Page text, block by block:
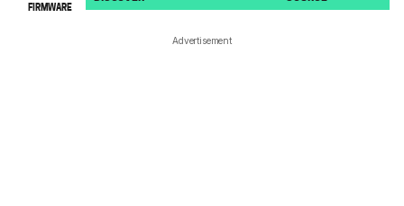
FIRMWARE
Advertisement